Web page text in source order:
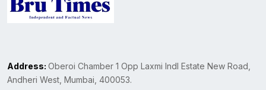
Address: Oberoi Chamber 1 Opp Laxmi Indl Estate New Road,
Andheri West, Mumbai, 400053.